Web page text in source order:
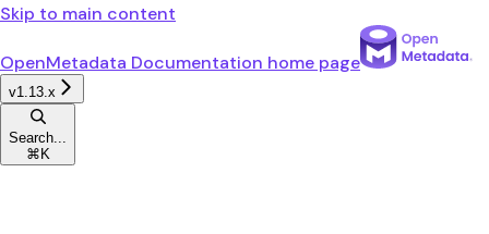
Skip to main content
OpenMetadata Documentation home page
v1.13.x
Search...
⌘ K